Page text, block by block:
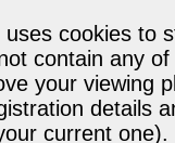
cookies to
contain any
your viewing
details
current one).